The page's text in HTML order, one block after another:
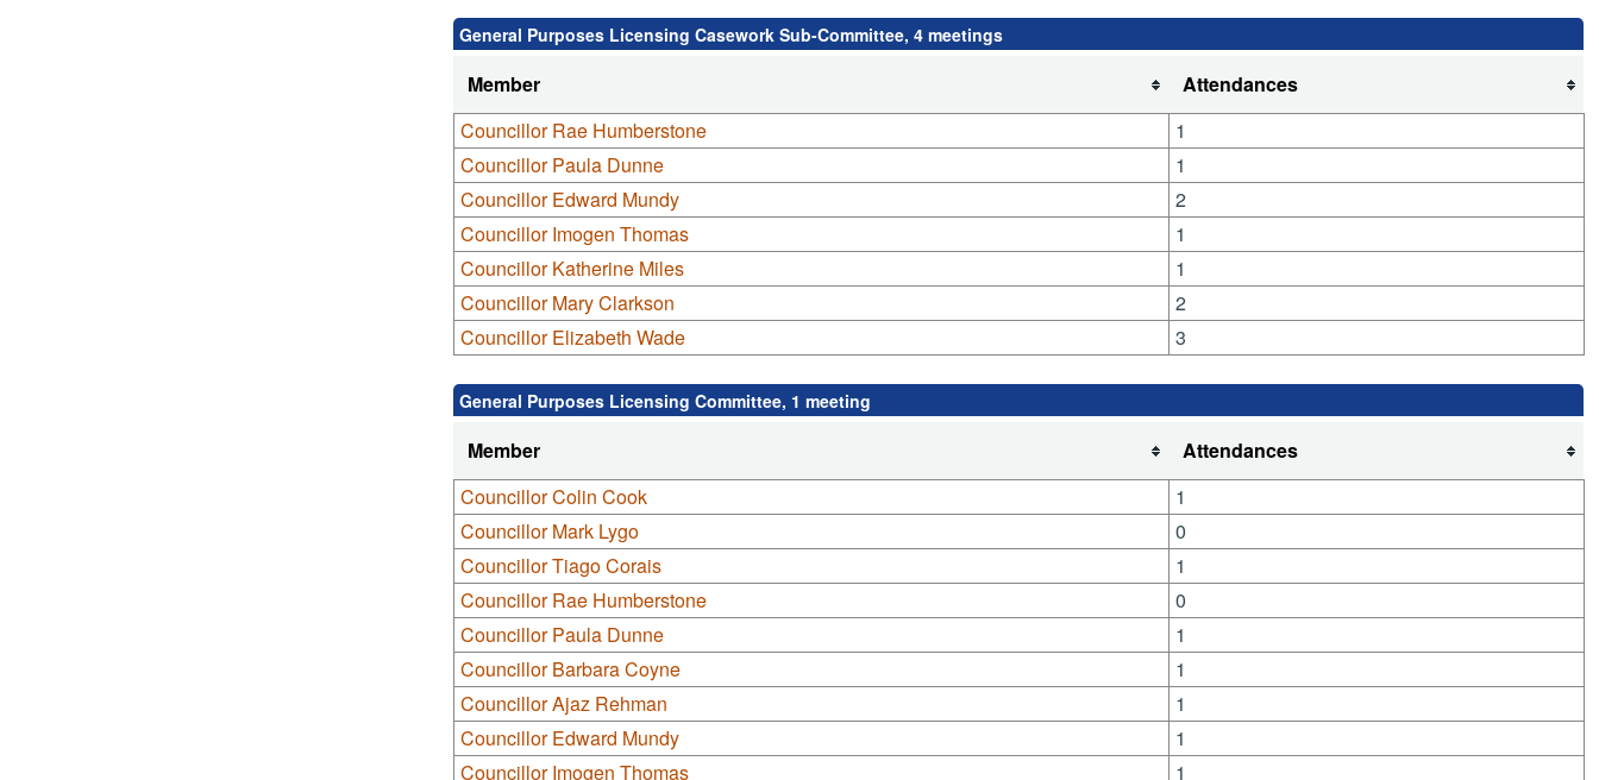
General Purposes Licensing Casework Sub-Committee, 4 meetings
Member
Attendances
Councillor Rae Humberstone
1
Councillor Paula Dunne
1
Councillor Edward Mundy
2
Councillor Imogen Thomas
1
Councillor Katherine Miles
1
Councillor Mary Clarkson
2
Councillor Elizabeth Wade
3
General Purposes Licensing Committee, 1 meeting
Member
Attendances
Councillor Colin Cook
1
Councillor Mark Lygo
0
Councillor Tiago Corais
1
Councillor Rae Humberstone
0
Councillor Paula Dunne
1
Councillor Barbara Coyne
1
Councillor Ajaz Rehman
1
Councillor Edward Mundy
1
Councillor Imogen Thomas
1